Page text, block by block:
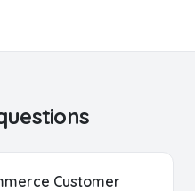
Customer